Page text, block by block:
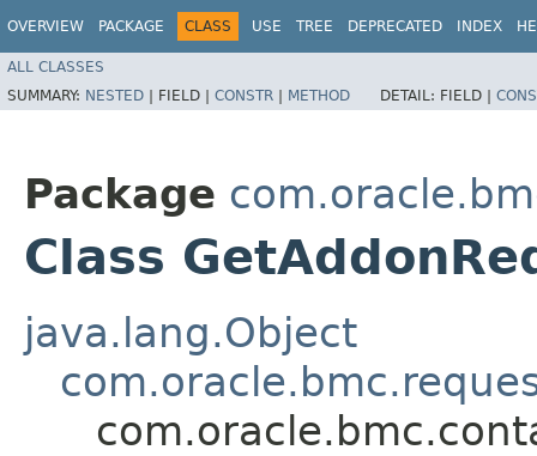
OVERVIEW PACKAGE CLASS USE TREE DEPRECATED INDEX
ALL CLASSES
SUMMARY: NESTED | FIELD | CONSTR | METHOD DETAIL: FIELD |
Package
Class
java.lang.Object